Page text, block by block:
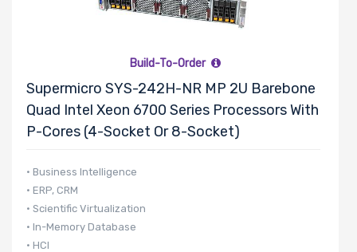
Build-To-Order
Supermicro SYS-242H-NR MP 2U Barebone
Quad Intel Xeon 6700 Series Processors With
P-Cores (4-Socket Or 8-Socket)
• Business Intelligence
• ERP, CRM
• Scientific Virtualization
• In-Memory Database
• HCI